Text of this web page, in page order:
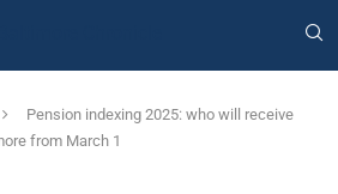
Pension indexing 2025: who will receive
from March 1